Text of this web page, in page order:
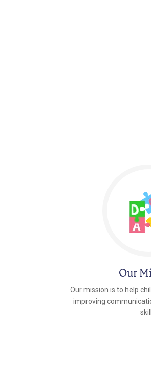
Our
Our mission is to help
improving